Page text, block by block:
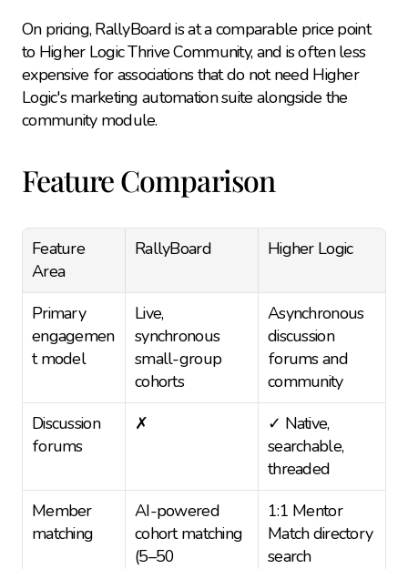
On pricing, RallyBoard is at a comparable price point
to Higher Logic Thrive Community, and is often less
expensive for associations that do not need Higher
Logic's marketing automation suite alongside the
community module.
Feature Comparison
Feature
Area
RallyBoard Higher Logic
Primary
engagemen
t model
Live,
synchronous
small-group
cohorts
Asynchronous
discussion
forums and
community
Discussion
forums
✗
✓ Native,
searchable,
threaded
Member
matching
AI-powered
cohort matching
(5–50
1:1 Mentor
Match directory
search